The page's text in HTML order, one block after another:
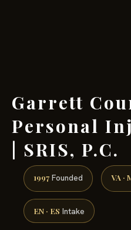
Garrett
Personal
| SRIS, P.C.
1997 Founded VA ·
EN · ES Intake